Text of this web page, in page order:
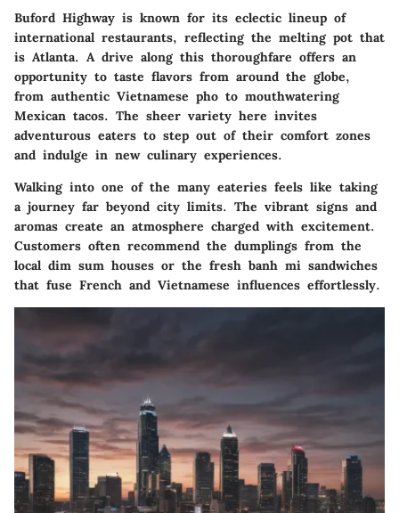
Buford Highway is known for its eclectic lineup of
international restaurants, reflecting the melting pot that
is Atlanta. A drive along this thoroughfare offers an
opportunity to taste flavors from around the globe,
from authentic Vietnamese pho to mouthwatering
Mexican tacos. The sheer variety here invites
adventurous eaters to step out of their comfort zones
and indulge in new culinary experiences.
Walking into one of the many eateries feels like taking
a journey far beyond city limits. The vibrant signs and
aromas create an atmosphere charged with excitement.
Customers often recommend the dumplings from the
local dim sum houses or the fresh banh mi sandwiches
that fuse French and Vietnamese influences effortlessly.